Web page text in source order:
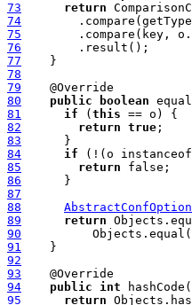
73
return
74
75
76
77
78
79
80
public boolean
81
if ( this
82
return true
83
84
if
85
return
86
87
88
AbstractConfOption
89
return
90
91
92
93
94
public int
95
return